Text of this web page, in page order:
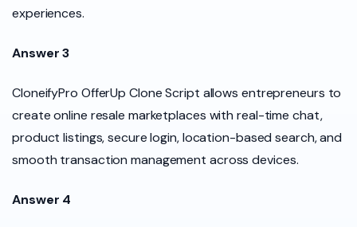
experiences.
Answer 3
CloneifyPro OfferUp Clone Script allows entrepreneurs to
create online resale marketplaces with real-time chat,
product listings, secure login, location-based search, and
smooth transaction management across devices.
Answer 4